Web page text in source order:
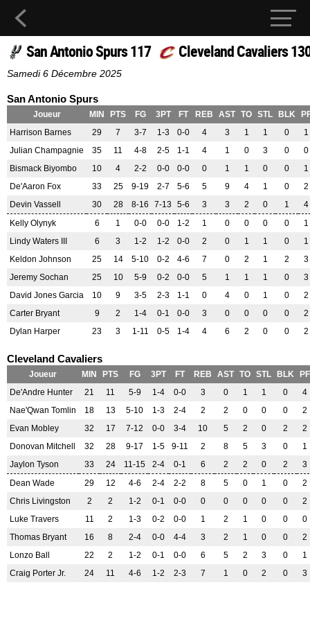
San Antonio Spurs 117 Cleveland Cavaliers
Samedi 6 Décembre 2025
San Antonio Spurs
Joueur MIN PTS FG 3PT FT REB AST TO STL BLK
Harrison Barnes
29 7 3-7 1-3 0-0 4 3 1 1 0
1
Julian Champagnie
35 11 4-8 2-5 1-1 4 1 0 3 0
0
Bismack Biyombo
10 4 2-2 0-0 0-0 0 1 1 0 0
1
De'Aaron Fox
33 25 9-19 2-7 5-6 5 9 4 1 0
2
Devin Vassell
30 28 8-16 7-13 5-6 3 3 2 0 1
4
Kelly Olynyk
6 1 0-0 0-0 1-2 1 0 0 0 0
1
Lindy Waters III
6 3 1-2 1-2 0-0 2 0 1 1 0
1
Keldon Johnson
25 14 5-10 0-2 4-6 7 0 2 1 2
3
Jeremy Sochan
25 10 5-9 0-2 0-0 5 1 1 1 0
3
David Jones Garcia
10 9 3-5 2-3 1-1 0 4 0 1 0
2
Carter Bryant
9 2 1-4 0-1 0-0 3 0 0 0 0
2
Dylan Harper
23 3 1-11 0-5 1-4 4 6 2 0 0 2
Cleveland Cavaliers
Joueur MIN PTS FG 3PT FT REB AST TO STL BLK
PF
De'Andre Hunter
21 11 5-9 1-4 0-0 3 0 1 1 0
4
Nae'Qwan Tomlin
18 13 5-10 1-3 2-4 2 2 0 0 0
2
Evan Mobley
32 17 7-12 0-0 3-4 10 5 2 0 2
2
Donovan Mitchell
32 28 9-17 1-5 9-11 2 8 5 3 0
1
Jaylon Tyson
33 24 11-15 2-4 0-1 6 2 2 0 2
3
Dean Wade
29 12 4-6 2-4 2-2 8 5 0 1 0
2
Chris Livingston
2 2 1-2 0-1 0-0 0 0 0 0 0
2
Luke Travers
11 2 1-3 0-2 0-0 1 2 1 0 0
0
Thomas Bryant
16 8 2-4 0-0 4-4 3 2 1 0 0
2
Lonzo Ball
22 2 1-2 0-1 0-0 6 5 2 3 0
1
Craig Porter Jr.
24 11 4-6 1-2 2-3 7 1 0 2 0 3